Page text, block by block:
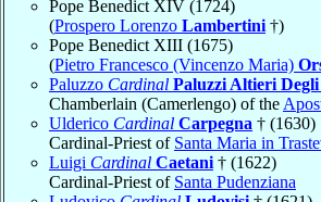
Pope Benedict XIV (1724)
(Prospero Lorenzo Lambertini †)
Pope Benedict XIII (1675)
(Pietro Francesco (Vincenzo Maria)
Paluzzo Cardinal Paluzzi Altieri
Chamberlain (Camerlengo) of the
Ulderico Cardinal Carpegna † (1630)
Cardinal-Priest of Santa Maria in
Luigi Cardinal Caetani † (1622)
Cardinal-Priest of Santa Pudenziana